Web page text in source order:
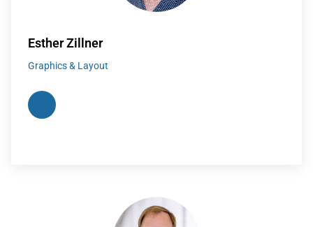
Esther Zillner
Graphics & Layout